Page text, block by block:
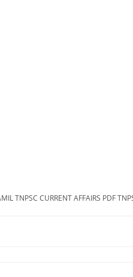
TNPSC CURRENT AFFAIRS PDF